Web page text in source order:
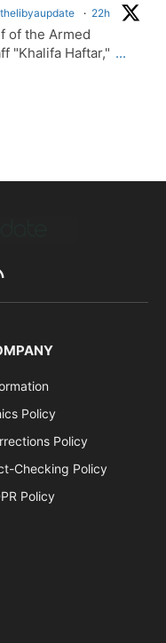
· 22h
of the Armed
"Khalifa Haftar," ...
Policy
Policy
Checking Policy
Policy